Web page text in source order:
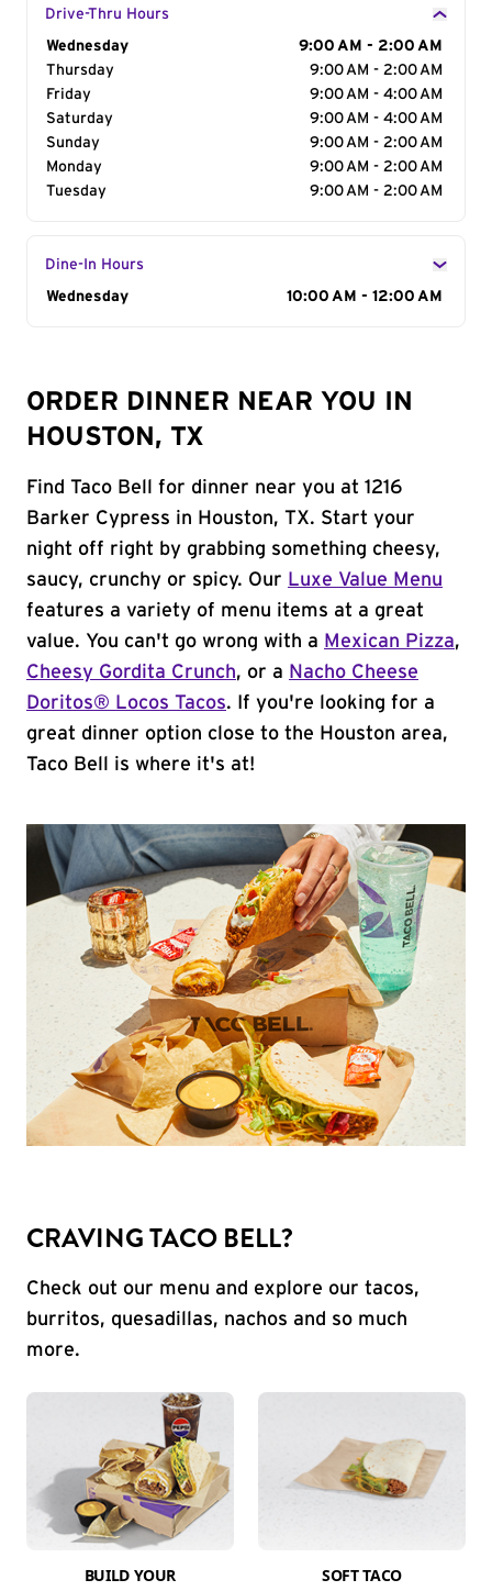
Drive-Thru Hours
Day of the Week
Wednesday
9:00 AM - 2:00 AM
Thursday
9:00 AM - 2:00 AM
Friday
9:00 AM - 4:00 AM
Saturday
9:00 AM - 4:00 AM
Sunday
9:00 AM - 2:00 AM
Monday
9:00 AM - 2:00 AM
Tuesday
9:00 AM - 2:00 AM
Dine-In Hours
Day of the Week
Wednesday 10:00 AM - 12:00 AM
ORDER DINNER NEAR YOU IN
HOUSTON, TX
Find Taco Bell for dinner near you at 1216
Barker Cypress in Houston, TX. Start your
night off right by grabbing something cheesy,
saucy, crunchy or spicy. Our Luxe Value Menu
features a variety of menu items at a great
value. You can't go wrong with a Mexican Pizza,
Cheesy Gordita Crunch, or a Nacho Cheese
Doritos® Locos Tacos. If you're looking for a
great dinner option close to the Houston area,
Taco Bell is where it's at!
CRAVING TACO BELL?
Check out our menu and explore our tacos,
burritos, quesadillas, nachos and so much
more.
BUILD YOUR
SOFT TACO